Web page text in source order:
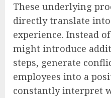
These underlying
directly translate
experience. Instead
might introduce
steps, generate
employees into a
constantly interpret